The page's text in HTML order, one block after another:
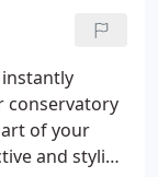
on
and build
conservatory
of your
and stylish